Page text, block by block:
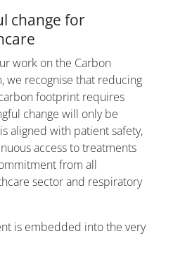
change for
work on the Carbon
we recognise that reducing
footprint requires
change will only be
aligned with patient safety,
access to treatments
from all
sector and respiratory
is embedded into the very